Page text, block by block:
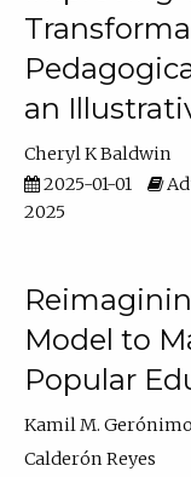
an
Cheryl K Baldwin
2025-01-01
2025
Model to
Popular
Kamil M.
Calderón Reyes